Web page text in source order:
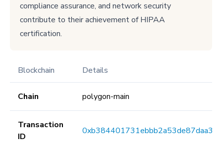
compliance assurance, and network security
contribute to their achievement of HIPAA
certification.
Blockchain Details
Chain polygon-main
Transaction
ID